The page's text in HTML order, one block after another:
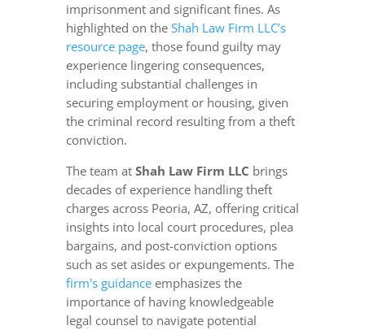
imprisonment and significant fines. As
highlighted on the Shah Law Firm LLC’s
resource page, those found guilty may
experience lingering consequences,
including substantial challenges in
securing employment or housing, given
the criminal record resulting from a theft
conviction.
The team at Shah Law Firm LLC brings
decades of experience handling theft
charges across Peoria, AZ, offering critical
insights into local court procedures, plea
bargains, and post-conviction options
such as set asides or expungements. The
firm's guidanceemphasizes the
importance of having knowledgeable
legal counsel to navigate potential